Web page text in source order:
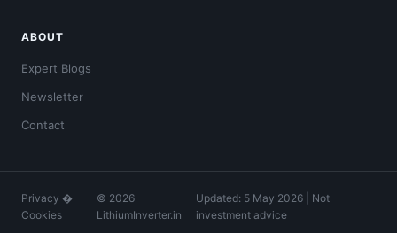
ABOUT
Expert Blogs
Newsletter
Contact
Privacy �
Cookies
© 2026
LithiumInverter.in
Updated: 5 May 2026 | Not
investment advice